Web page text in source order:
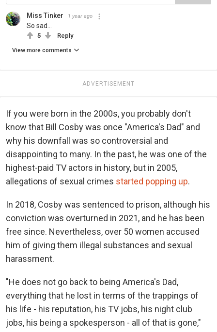
Miss Tinker 1 year ago
So sad…
5 Reply
View more comments
ADVERTISEMENT
If you were born in the 2000s, you probably don't
know that Bill Cosby was once "America's Dad" and
why his downfall was so controversial and
disappointing to many. In the past, he was one of the
highest-paid TV actors in history, but in 2005,
allegations of sexual crimes started popping up.
In 2018, Cosby was sentenced to prison, although his
conviction was overturned in 2021, and he has been
free since. Nevertheless, over 50 women accused
him of giving them illegal substances and sexual
harassment.
"He does not go back to being America's Dad,
everything that he lost in terms of the trappings of
his life - his reputation, his TV jobs, his night club
jobs, his being a spokesperson - all of that is gone,"